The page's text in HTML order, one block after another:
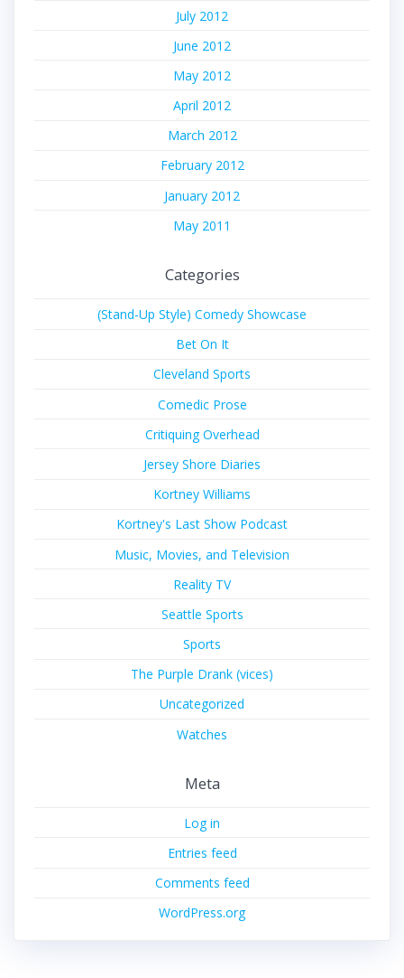
July 2012
June 2012
May 2012
April 2012
March 2012
February 2012
January 2012
May 2011
Categories
(Stand-Up Style) Comedy Showcase
Bet On It
Cleveland Sports
Comedic Prose
Critiquing Overhead
Jersey Shore Diaries
Kortney Williams
Kortney's Last Show Podcast
Music, Movies, and Television
Reality TV
Seattle Sports
Sports
The Purple Drank (vices)
Uncategorized
Watches
Meta
Log in
Entries feed
Comments feed
WordPress.org